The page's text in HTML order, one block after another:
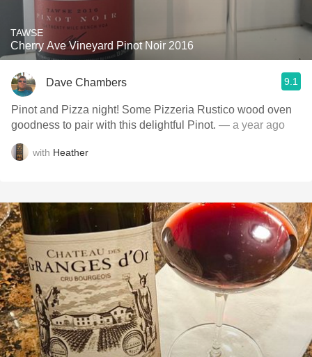
TAWSE
Cherry Ave Vineyard Pinot Noir 2016
Dave Chambers 9.1
Pinot and Pizza night! Some Pizzeria Rustico wood oven
goodness to pair with this delightful Pinot. — a year ago
with Heather